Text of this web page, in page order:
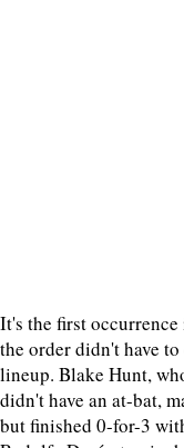
It's the first
the order didn't have
lineup. Blake Hunt,
didn't have an at-bat,
but finished 0-for-3